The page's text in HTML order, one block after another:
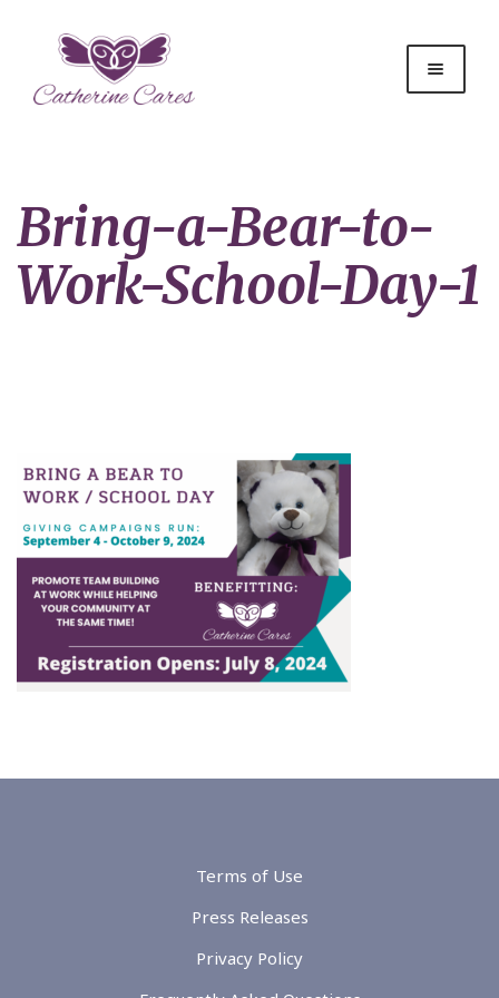
Bring-a-Bear-to-
Work-School-Day-1
Terms of Use
Press Releases
Privacy Policy